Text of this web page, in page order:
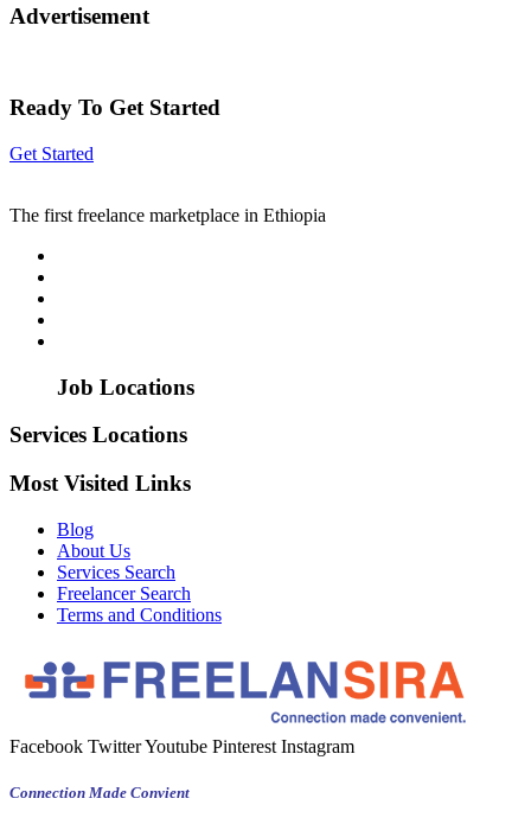
Advertisement
Ready To Get Started
Get Started
The first freelance marketplace in Ethiopia
Job Locations
Services Locations
Most Visited Links
Blog
About Us
Services Search
Freelancer Search
Terms and Conditions
Facebook TwitterYoutube Pinterest Instagram
Connection Made Convient